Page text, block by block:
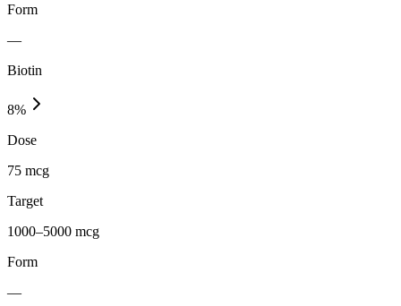
Form
—
Biotin
8%
Dose
75 mcg
Target
1000–5000 mcg
Form
—